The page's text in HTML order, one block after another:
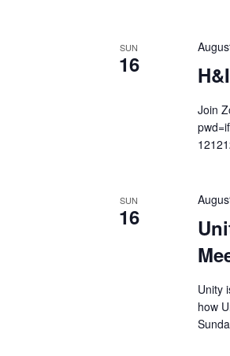
SUN
16
Join
SUN
16
Unity
how